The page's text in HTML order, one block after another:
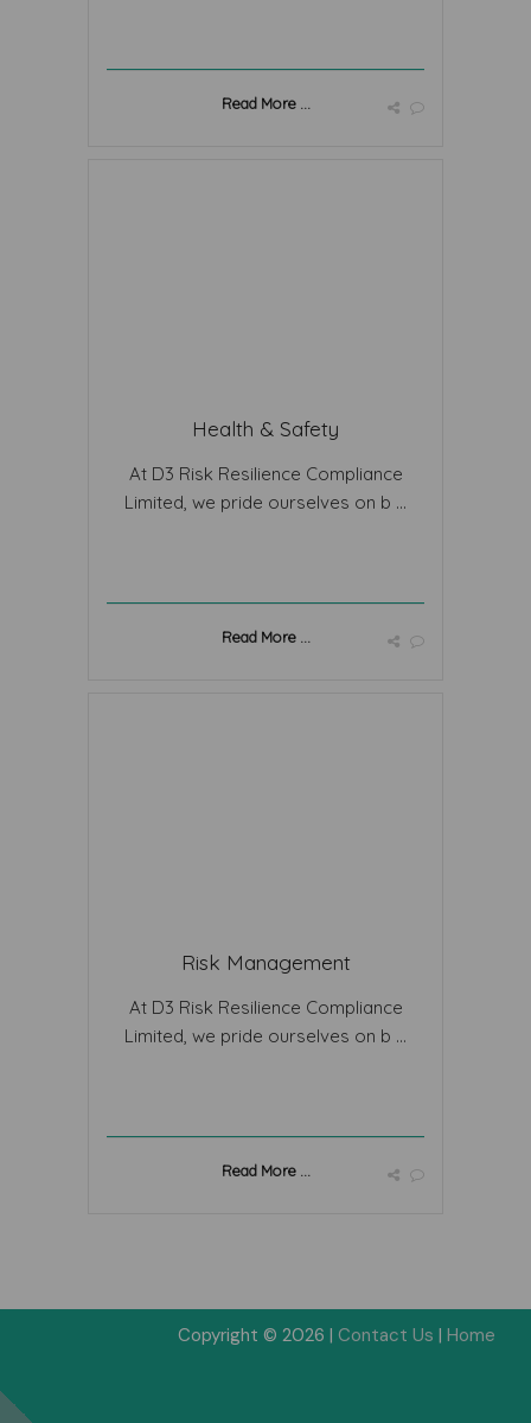
Read More ...
Health & Safety
At D3 Risk Resilience Compliance
Limited, we pride ourselves on b ...
Read More ...
Risk Management
At D3 Risk Resilience Compliance
Limited, we pride ourselves on b ...
Read More ...
Copyright © 2026 | Contact Us | Home